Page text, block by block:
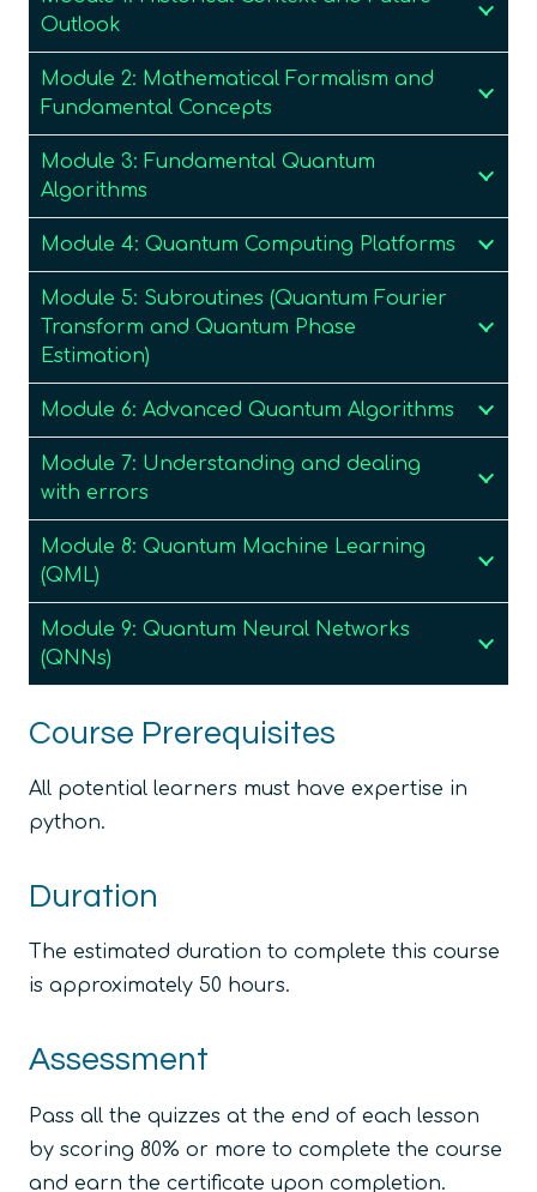
Outlook
Module 2: Mathematical Formalism and
Fundamental Concepts
Module 3: Fundamental Quantum
Algorithms
Module 4: Quantum Computing Platforms
Module 5: Subroutines (Quantum Fourier
Transform and Quantum Phase
Estimation)
Module 6: Advanced Quantum Algorithms
Module 7: Understanding and dealing
with errors
Module 8: Quantum Machine Learning
(QML)
Module 9: Quantum Neural Networks
(QNNs)
Course Prerequisites
All potential learners must have expertise in
python.
Duration
The estimated duration to complete this course
is approximately 50 hours.
Assessment
Pass all the quizzes at the end of each lesson
by scoring 80% or more to complete the course
and earn the certificate upon completion.